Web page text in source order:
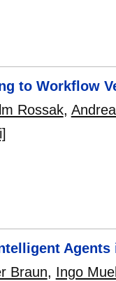
to Workflow
Rossak,
Braun, Ingo